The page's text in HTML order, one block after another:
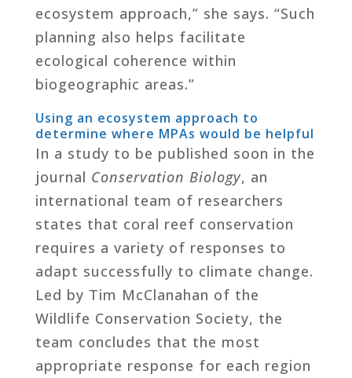
ecosystem approach,” she says. “Such
planning also helps facilitate
ecological coherence within
biogeographic areas.”
Using an ecosystem approach to
determine where MPAs would be helpful
In a study to be published soon in the
journal Conservation Biology, an
international team of researchers
states that coral reef conservation
requires a variety of responses to
adapt successfully to climate change.
Led by Tim McClanahan of the
Wildlife Conservation Society, the
team concludes that the most
appropriate response for each region